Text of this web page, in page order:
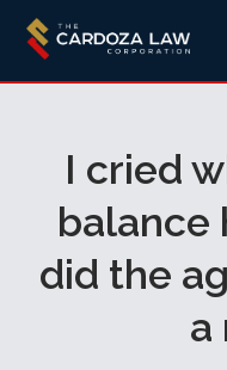
I cried
did the
a